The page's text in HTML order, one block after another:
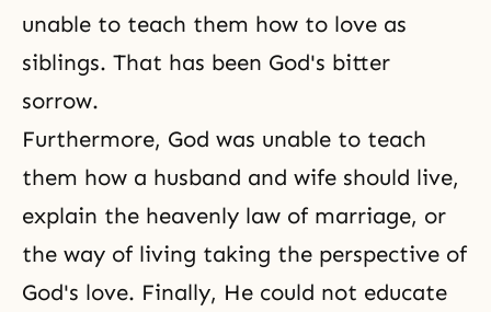
unable to teach them how to love as
siblings. That has been God's bitter
sorrow.
Furthermore, God was unable to teach
them how a husband and wife should live,
explain the heavenly law of marriage, or
the way of living taking the perspective of
God's love. Finally, He could not educate